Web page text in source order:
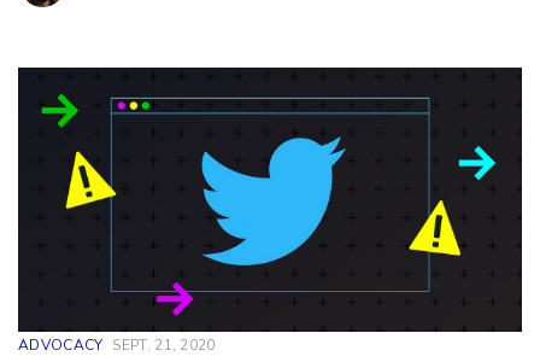
ADVOCACY SEPT. 21, 2020